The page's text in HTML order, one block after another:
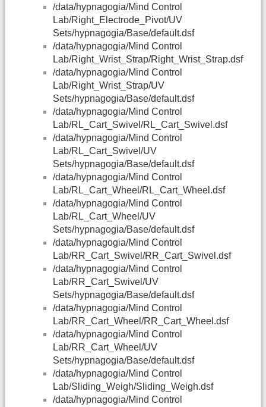
/data/hypnagogia/Mind Control
Lab/Right_Electrode_Pivot/UV
Sets/hypnagogia/Base/default.dsf
/data/hypnagogia/Mind Control
Lab/Right_Wrist_Strap/Right_Wrist_Strap.dsf
/data/hypnagogia/Mind Control
Lab/Right_Wrist_Strap/UV
Sets/hypnagogia/Base/default.dsf
/data/hypnagogia/Mind Control
Lab/RL_Cart_Swivel/RL_Cart_Swivel.dsf
/data/hypnagogia/Mind Control
Lab/RL_Cart_Swivel/UV
Sets/hypnagogia/Base/default.dsf
/data/hypnagogia/Mind Control
Lab/RL_Cart_Wheel/RL_Cart_Wheel.dsf
/data/hypnagogia/Mind Control
Lab/RL_Cart_Wheel/UV
Sets/hypnagogia/Base/default.dsf
/data/hypnagogia/Mind Control
Lab/RR_Cart_Swivel/RR_Cart_Swivel.dsf
/data/hypnagogia/Mind Control
Lab/RR_Cart_Swivel/UV
Sets/hypnagogia/Base/default.dsf
/data/hypnagogia/Mind Control
Lab/RR_Cart_Wheel/RR_Cart_Wheel.dsf
/data/hypnagogia/Mind Control
Lab/RR_Cart_Wheel/UV
Sets/hypnagogia/Base/default.dsf
/data/hypnagogia/Mind Control
Lab/Sliding_Weigh/Sliding_Weigh.dsf
/data/hypnagogia/Mind Control